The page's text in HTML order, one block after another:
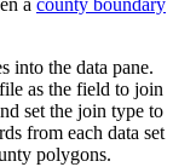
a county boundary
into the data pane.
as the field to join
set the join type to
from each data set
polygons.